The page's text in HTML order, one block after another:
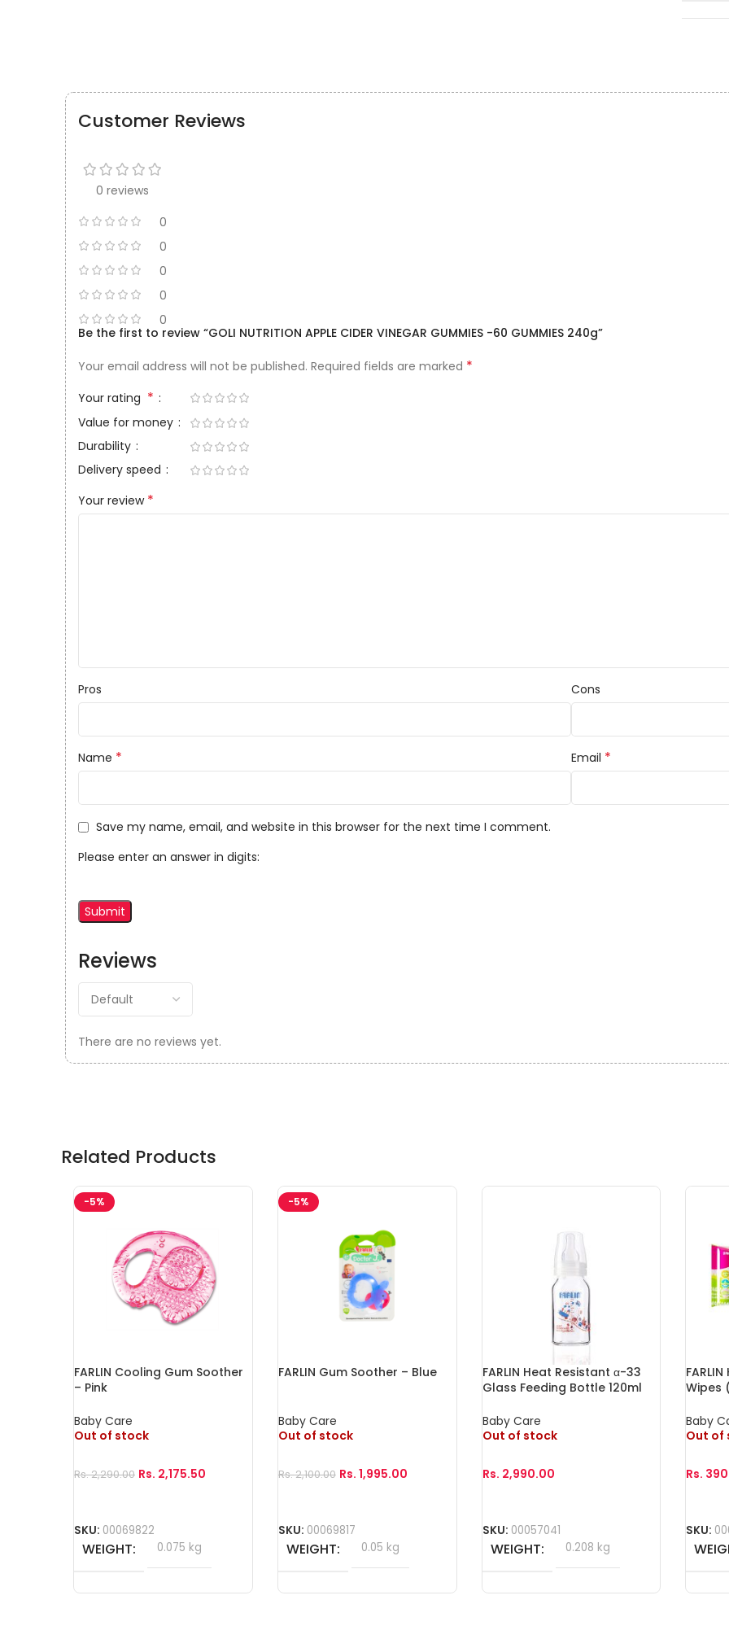
Customer Reviews
0 reviews
0
0
0
0
0
Reviews
There are no reviews yet.
Be the first to review “GOLI NUTRITION APPLE CIDER VINEGAR GUMMIES -60 GUMMIES 240g”
Your email address will not be published. Required fields are marked *
Your rating *
Value for money
Durability
Delivery speed
Your review *
Pros Cons
Name * Email *
Save my name, email, and website in this browser for the next time I comment.
Please enter an answer in digits:
Related Products
-5%
FARLIN Cooling Gum Soother
– Pink
Baby Care
Out of stock
Rs.2,290.00 Rs. 2,175.50
SKU: 00069822
WEIGHT 0.075 kg
-5%
FARLIN Gum Soother – Blue
Baby Care
Out of stock
Rs.2,100.00 Rs. 1,995.00
SKU: 00069817
WEIGHT 0.05 kg
FARLIN Heat Resistant α-33
Glass Feeding Bottle 120ml
Baby Care
Out of stock
Rs. 2,990.00
SKU: 00057041
WEIGHT 0.208 kg
Wipes
Baby
Out of
Rs.
SKU: